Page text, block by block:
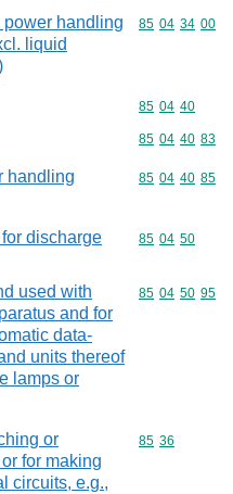
power handling
liquid
Commodity
85 04 34 00
Commodity
85 04 40
Commodity
85 04 40 83
handling
Commodity
85 04 40 85
discharge
Commodity
85 04 50
used with
and for
data-
units thereof
lamps or
Commodity
85 04 50 95
or
for making
circuits, e.g.,
Commodity
85 36